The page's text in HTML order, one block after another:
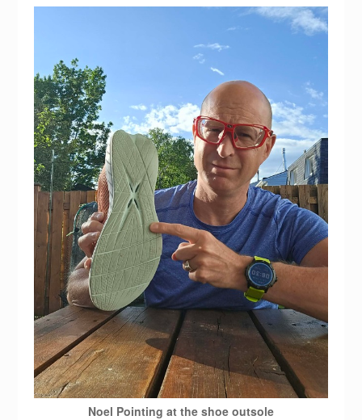
Noel Pointing at the shoe outsole